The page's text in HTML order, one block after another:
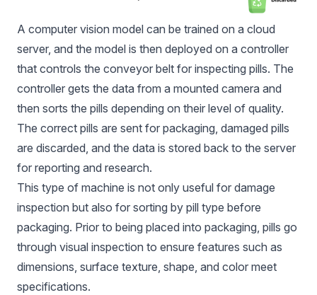
A computer vision model can be trained on a cloud
server, and the model is then deployed on a controller
that controls the conveyor belt for inspecting pills. The
controller gets the data from a mounted camera and
then sorts the pills depending on their level of quality.
The correct pills are sent for packaging, damaged pills
are discarded, and the data is stored back to the server
for reporting and research.
This type of machine is not only useful for damage
inspection but also for sorting by pill type before
packaging. Prior to being placed into packaging, pills go
through visual inspection to ensure features such as
dimensions, surface texture, shape, and color meet
specifications.